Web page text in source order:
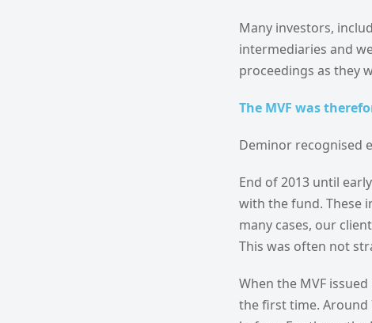
Many investors,
intermediaries and
proceedings as they
The MVF was
Deminor recognised
End of 2013 until
with the fund. These
many cases, our
This was often not
When the MVF
the first time. Around